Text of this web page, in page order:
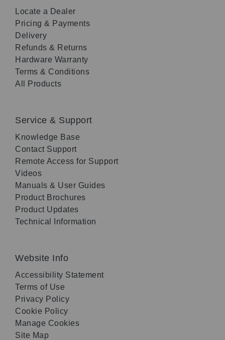
Locate a Dealer
Pricing & Payments
Delivery
Refunds & Returns
Hardware Warranty
Terms & Conditions
All Products
Service & Support
Knowledge Base
Contact Support
Remote Access for Support
Videos
Manuals & User Guides
Product Brochures
Product Updates
Technical Information
Website Info
Accessibility Statement
Terms of Use
Privacy Policy
Cookie Policy
Manage Cookies
Site Map